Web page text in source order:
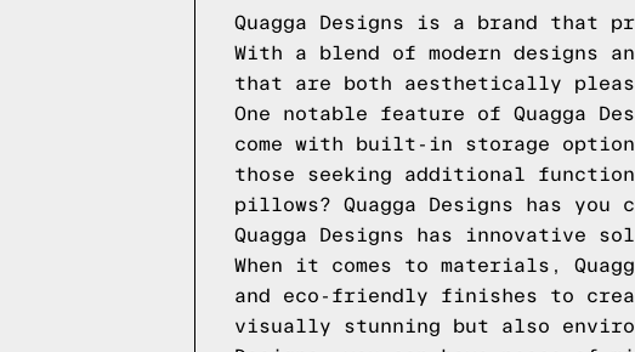
Quagga Designs is a brand that
With a blend of modern designs
that are both aesthetically
One notable feature of Quagga
come with built-in storage
those seeking additional
pillows? Quagga Designs has
Quagga Designs has innovative
When it comes to materials,
and eco-friendly finishes to
visually stunning but also